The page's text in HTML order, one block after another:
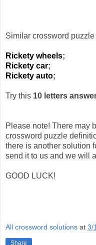
Similar crossword
Rickety wheels;
Rickety car;
Rickety auto;
Try this 10 letters
Please note! There may
crossword puzzle
there is another solution
send it to us and we will
GOOD LUCK!
All crossword solutions at 3/
Share